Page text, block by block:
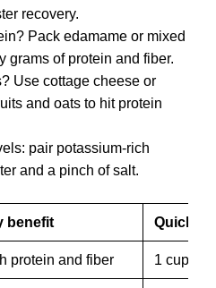
recovery.
Pack edamame or mixed
grams of protein and fiber.
Use cottage cheese or
and oats to hit protein
pair potassium-rich
and a pinch of salt.
benefit Quick
protein and fiber 1 cup,